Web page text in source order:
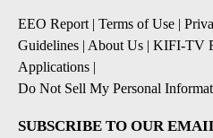
EEO Report | Terms of Use |
Guidelines | About Us | KIFI-TV
Applications |
Do Not Sell My Personal
SUBSCRIBE TO OUR